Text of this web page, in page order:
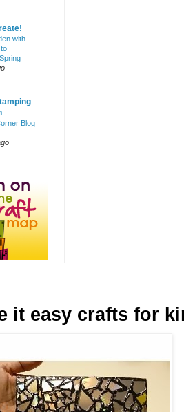
with
Blog
it easy crafts for